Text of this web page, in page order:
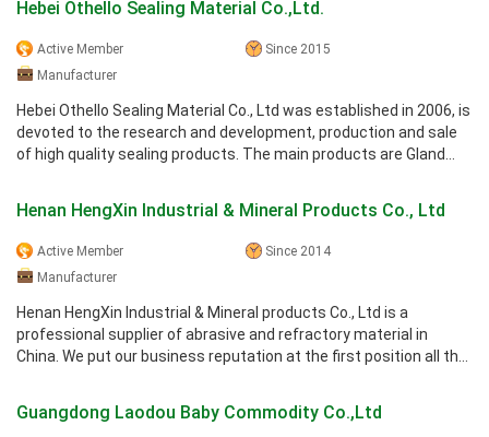
Hebei Othello Sealing Material Co.,Ltd.
Active Member
Since 2015
Manufacturer
Hebei Othello Sealing Material Co., Ltd was established in 2006, is
devoted to the research and development, production and sale
of high quality sealing products. The main products are Gland
Henan HengXin Industrial & Mineral Products Co., Ltd
Active Member
Since 2014
Manufacturer
Henan HengXin Industrial & Mineral products Co., Ltd is a
professional supplier of abrasive and refractory material in
China. We put our business reputation at the first position all the
Guangdong Laodou Baby Commodity Co.,Ltd